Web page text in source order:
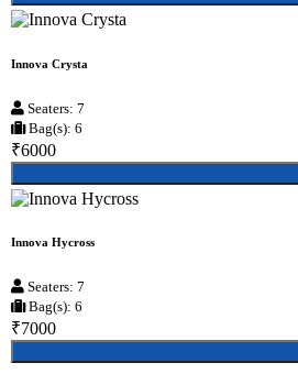
Innova Crysta
Seaters: 7
Bag(s): 6
₹6000
Innova Hycross
Seaters: 7
Bag(s): 6
₹7000